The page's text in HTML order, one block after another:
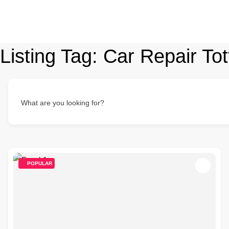
Listing Tag: Car Repair
What are you looking for?
POPULAR